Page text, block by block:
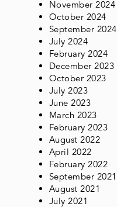
November 2024
October 2024
September 2024
July 2024
February 2024
December 2023
October 2023
July 2023
June 2023
March 2023
February 2023
August 2022
April 2022
February 2022
September 2021
August 2021
July 2021